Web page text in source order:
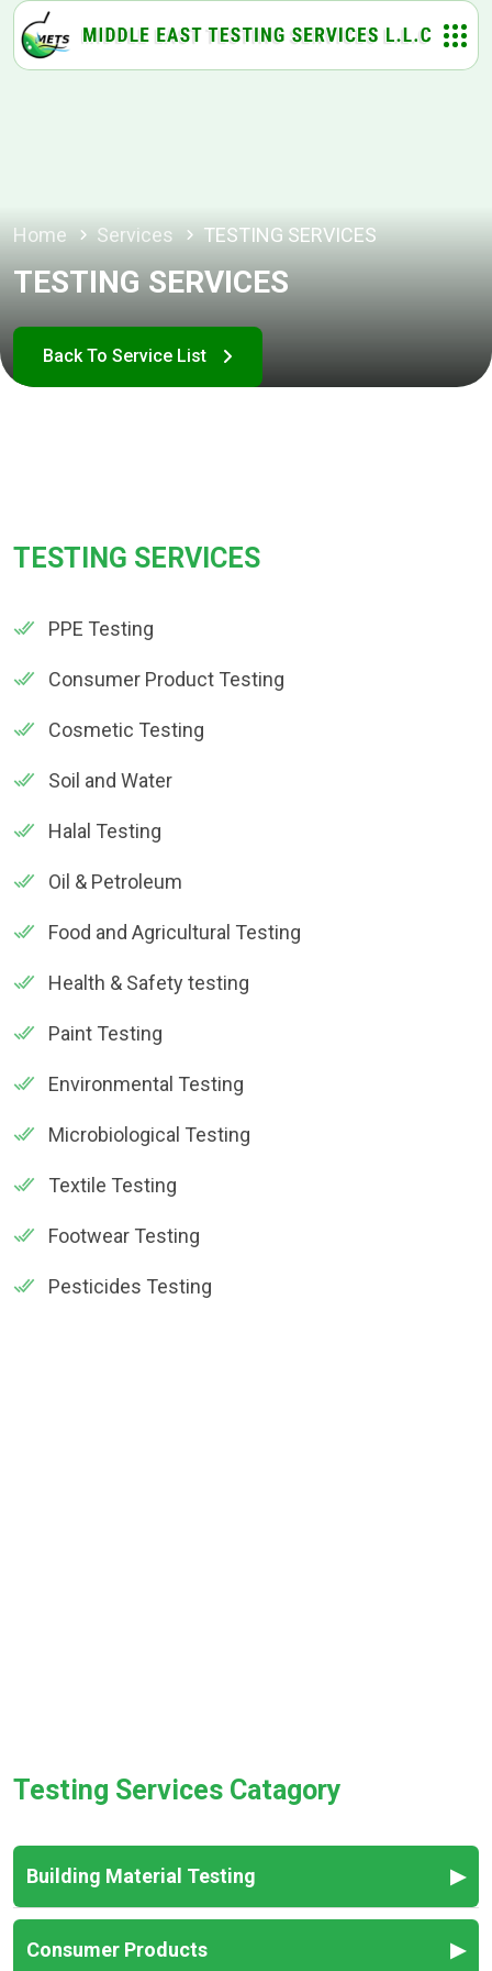
Home Services TESTING SERVICES
TESTING SERVICES
TESTING SERVICES
PPE Testing
Consumer Product Testing
Cosmetic Testing
Soil and Water
Halal Testing
Oil & Petroleum
Food and Agricultural Testing
Health & Safety testing
Paint Testing
Environmental Testing
Microbiological Testing
Textile Testing
Footwear Testing
Pesticides Testing
Testing Services Catagory
Building Material Testing
▶
Fabric Testing
Consumer Products
▶